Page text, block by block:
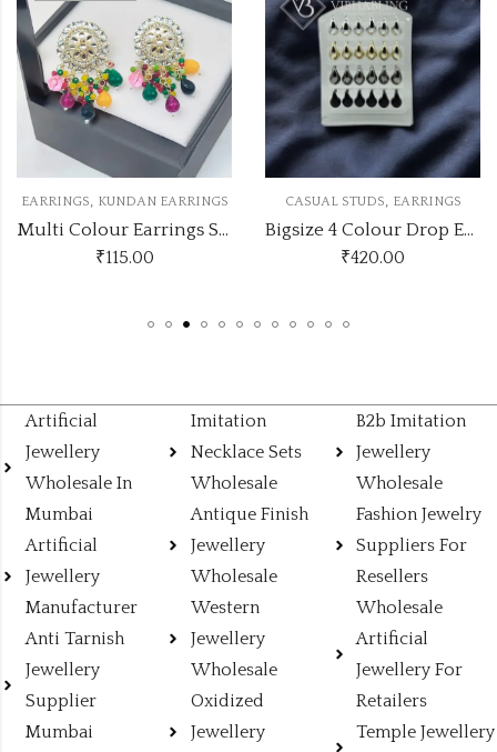
EARRINGS, KUNDAN EARRINGS
Multi Colour Earrings Stylish Look
₹115.00
CASUAL STUDS, EARRINGS
Bigsize 4 Colour Drop Earrings Stand
₹420.00
Artificial
Jewellery
Wholesale In
Mumbai
Artificial
Jewellery
Manufacturer
Anti Tarnish
Jewellery
Supplier
Mumbai
Imitation
Necklace Sets
Wholesale
Antique Finish
Jewellery
Wholesale
Western
Jewellery
Wholesale
Oxidized
Jewellery
B2b Imitation
Jewellery
Wholesale
Fashion Jewelry
Suppliers For
Resellers
Wholesale
Artificial
Jewellery For
Retailers
Temple Jewellery